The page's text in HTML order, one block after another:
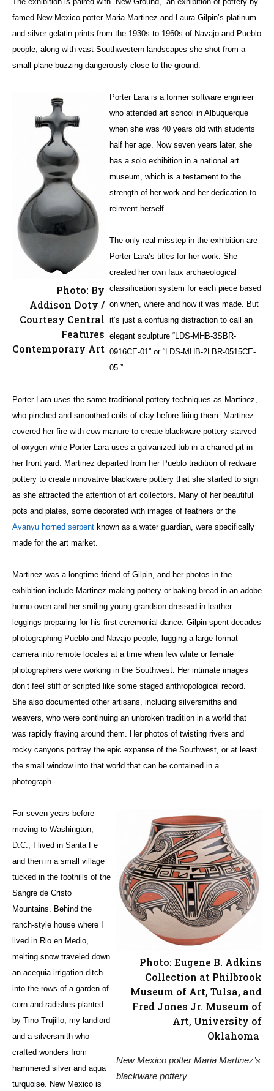
famed New Mexico potter Maria Martinez and Laura Gilpin’s platinum-
and-silver gelatin prints from the 1930s to 1960s of Navajo and Pueblo
people, along with vast Southwestern landscapes she shot from a
small plane buzzing dangerously close to the ground.
Photo: By
Addison Doty /
Courtesy Central
Features
Contemporary Art
Porter Lara is a former software engineer
who attended art school in Albuquerque
when she was 40 years old with students
half her age. Now seven years later, she
has a solo exhibition in a national art
museum, which is a testament to the
strength of her work and her dedication to
reinvent herself.
The only real misstep in the exhibition are
Porter Lara’s titles for her work. She
created her own faux archaeological
classification system for each piece based
on when, where and how it was made. But
it’s just a confusing distraction to call an
elegant sculpture “LDS-MHB-3SBR-
0916CE-01” or “LDS-MHB-2LBR-0515CE-
05.”
Porter Lara uses the same traditional pottery techniques as Martinez,
who pinched and smoothed coils of clay before firing them. Martinez
covered her fire with cow manure to create blackware pottery starved
of oxygen while Porter Lara uses a galvanized tub in a charred pit in
her front yard. Martinez departed from her Pueblo tradition of redware
pottery to create innovative blackware pottery that she started to sign
as she attracted the attention of art collectors. Many of her beautiful
pots and plates, some decorated with images of feathers or the
Avanyu horned serpent known as a water guardian, were specifically
made for the art market.
Martinez was a longtime friend of Gilpin, and her photos in the
exhibition include Martinez making pottery or baking bread in an adobe
horno oven and her smiling young grandson dressed in leather
leggings preparing for his first ceremonial dance. Gilpin spent decades
photographing Pueblo and Navajo people, lugging a large-format
camera into remote locales at a time when few white or female
photographers were working in the Southwest. Her intimate images
don’t feel stiff or scripted like some staged anthropological record.
She also documented other artisans, including silversmiths and
weavers, who were continuing an unbroken tradition in a world that
was rapidly fraying around them. Her photos of twisting rivers and
rocky canyons portray the epic expanse of the Southwest, or at least
the small window into that world that can be contained in a
photograph.
Photo: Eugene B. Adkins
Collection at Philbrook
Museum of Art, Tulsa, and
Fred Jones Jr. Museum of
Art, University of
Oklahoma
New Mexico potter Maria Martinez’s
blackware pottery
For seven years before
moving to Washington,
D.C., I lived in Santa Fe
and then in a small village
tucked in the foothills of the
Sangre de Cristo
Mountains. Behind the
ranch-style house where I
lived in Rio en Medio,
melting snow traveled down
an acequia irrigation ditch
into the rows of a garden of
corn and radishes planted
by Tino Trujillo, my landlord
and a silversmith who
crafted wonders from
hammered silver and aqua
turquoise. New Mexico is